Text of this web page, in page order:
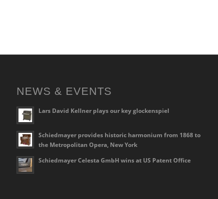
NEWS & EVENTS
Lars David Kellner plays our key glockenspiel
Schiedmayer provides historic harmonium from 1868 to
the Metropolitan Opera, New York
Schiedmayer Celesta GmbH wins at US Patent Office